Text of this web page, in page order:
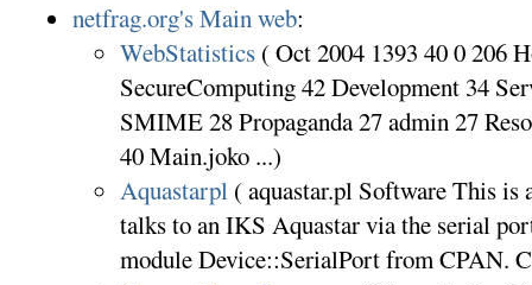
netfrag.org's Main web:
WebStatistics( Oct 2004 1393 40 0 206
SecureComputing 42 Development 34
SMIME 28 Propaganda 27 admin 27
40 Main.joko ...)
Aquastarpl( aquastar.pl Software This is
talks to an IKS Aquastar via the serial
module Device::SerialPort from CPAN.